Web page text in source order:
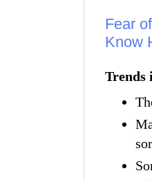
Fear
Know
Trends